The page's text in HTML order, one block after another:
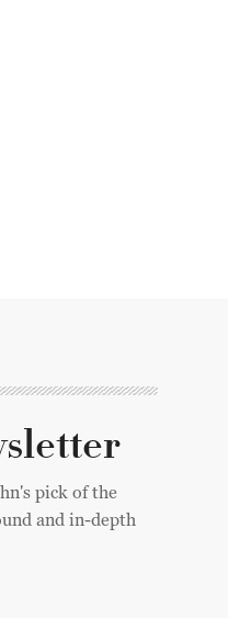
pick of the
and in-depth